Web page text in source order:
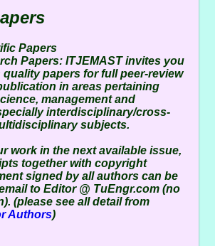
Papers
Papers: ITJEMAST invites you
papers for full peer-review
in areas pertaining
management and
interdisciplinary/cross-
subjects.
work in the next available issue,
together with copyright
signed by all authors can be
to Editor @ TuEngr.com (no
(please see all detail from
Authors)